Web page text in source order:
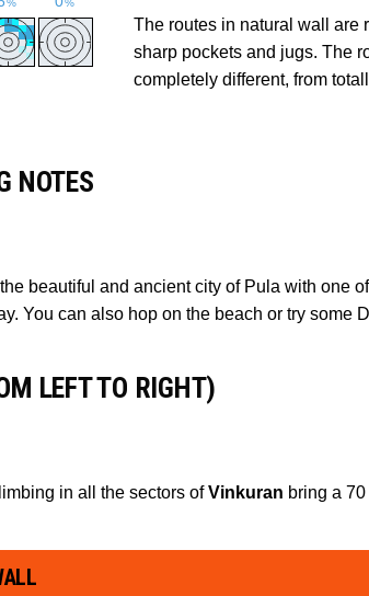
The routes in natural wall are
sharp pockets and jugs. The
completely different, from
NOTES
the beautiful and ancient city of Pula with one
You can also hop on the beach or try some
LEFT TO RIGHT)
in all the sectors ofVinkuran bring a